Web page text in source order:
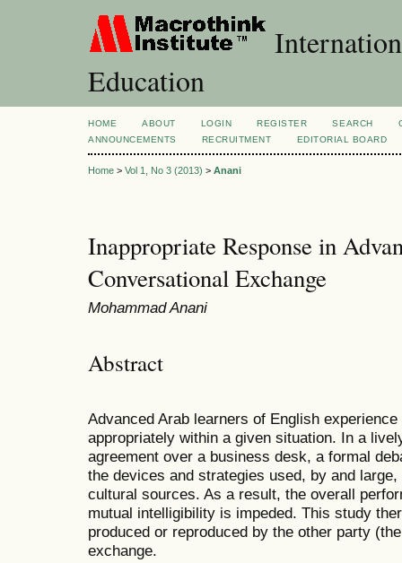
Education
HOME ABOUT LOGIN REGISTER SEARCH
ANNOUNCEMENTS
RECRUITMENT EDITORIAL BOARD
Home > Vol 1, No 3 (2013) > Anani
Inappropriate Response in
Conversational Exchange
Mohammad Anani
Abstract
Advanced Arab learners of English
appropriately within a given situation. In a
agreement over a business desk, a formal
the devices and strategies used, by and
cultural sources. As a result, the overall
mutual intelligibility is impeded. This study
produced or reproduced by the other party
exchange.